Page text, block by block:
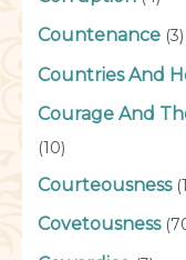
Countenance (3)
Countries And
Courage And
(10)
Courteousness
Covetousness